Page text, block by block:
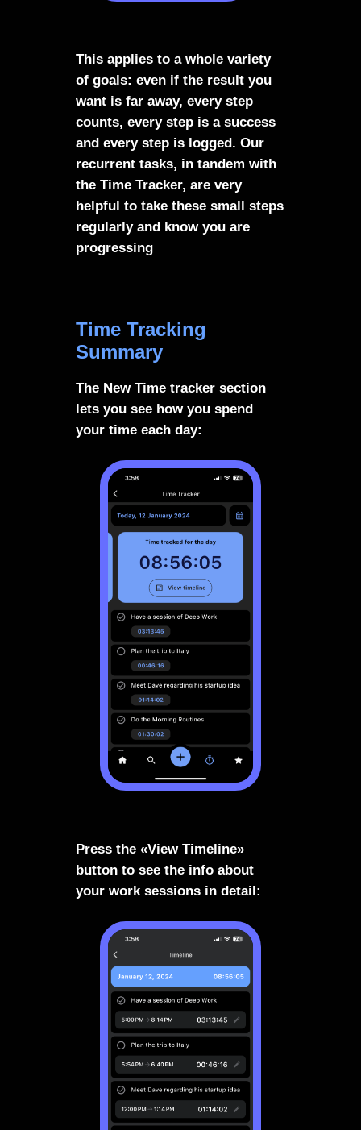
This applies to a whole variety
of goals: even if the result you
want is far away, every step
counts, every step is a success
and every step is logged. Our
recurrent tasks, in tandem with
the Time Tracker, are very
helpful to take these small steps
regularly and know you are
progressing
Time Tracking
Summary
The New Time tracker section
lets you see how you spend
your time each day:
Press the «View Timeline»
button to see the info about
your work sessions in detail: